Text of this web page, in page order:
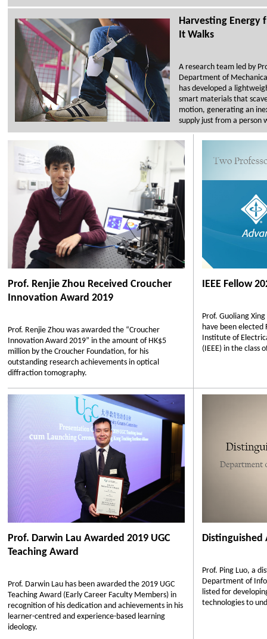
Harvesting Energy
It Walks
A research team led by
Department of
has developed a
smart materials that
motion, generating an
supply just from a person
Prof. Renjie Zhou Received Croucher
Innovation Award 2019
Prof. Renjie Zhou was awarded the “Croucher
Innovation Award 2019” in the amount of HK$5
million by the Croucher Foundation, for his
outstanding research achievements in optical
diffraction tomography.
IEEE Fellow
Prof. Guoliang
have been elected
Institute of
(IEEE) in the class
Prof. Darwin Lau Awarded 2019 UGC
Teaching Award
Prof. Darwin Lau has been awarded the 2019 UGC
Teaching Award (Early Career Faculty Members) in
recognition of his dedication and achievements in his
learner-centred and experience-based learning
ideology.
Distinguished
Prof. Ping Luo, a
Department of
listed for
technologies to